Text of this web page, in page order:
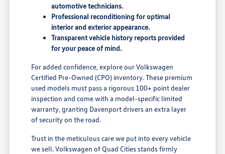
automotive technicians.
Professional reconditioning for optimal
interior and exterior appearance.
Transparent vehicle history reports provided
for your peace of mind.
For added confidence, explore our Volkswagen
Certified Pre-Owned (CPO) inventory. These premium
used models must pass a rigorous 100+ point dealer
inspection and come with a model-specific limited
warranty, granting Davenport drivers an extra layer
of security on the road.
Trust in the meticulous care we put into every vehicle
we sell. Volkswagen of Quad Cities stands firmly